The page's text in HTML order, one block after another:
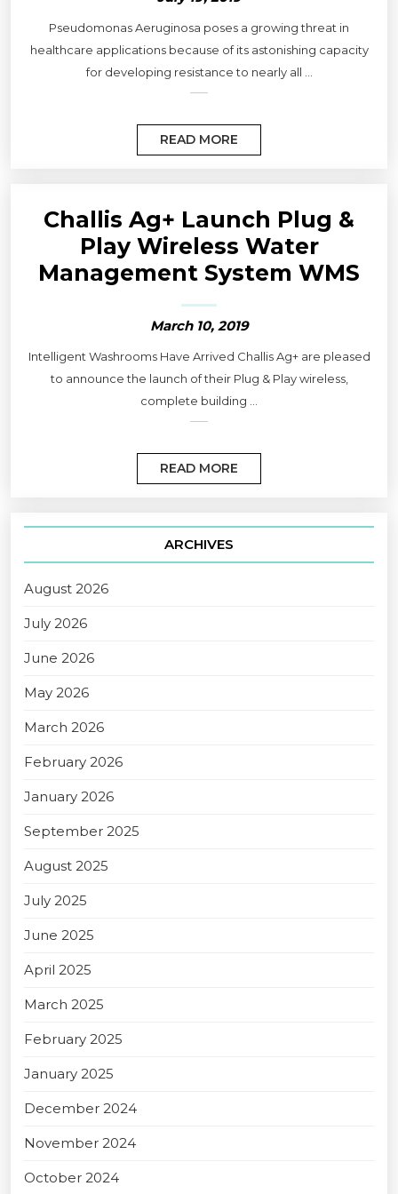
Pseudomonas Aeruginosa poses a growing threat in
healthcare applications because of its astonishing capacity
for developing resistance to nearly all ...
READ MORE
Challis Ag+ Launch Plug &
Play Wireless Water
Management System WMS
March 10, 2019
Intelligent Washrooms Have Arrived Challis Ag+ are pleased
to announce the launch of their Plug & Play wireless,
complete building ...
READ MORE
ARCHIVES
August 2026
July 2026
June 2026
May 2026
March 2026
February 2026
January 2026
September 2025
August 2025
July 2025
June 2025
April 2025
March 2025
February 2025
January 2025
December 2024
November 2024
October 2024